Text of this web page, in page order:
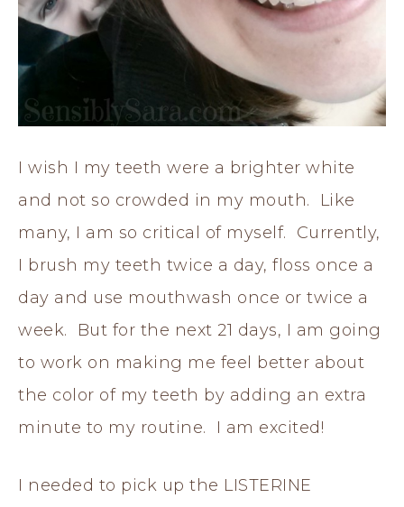
I wish I my teeth were a brighter white
and not so crowded in my mouth. Like
many, I am so critical of myself. Currently,
I brush my teeth twice a day, floss once a
day and use mouthwash once or twice a
week. But for the next 21 days, I am going
to work on making me feel better about
the color of my teeth by adding an extra
minute to my routine. I am excited!
I needed to pick up the LISTERINE